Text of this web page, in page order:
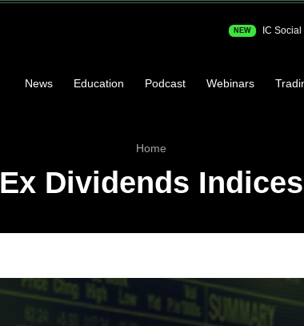
NEW IC Social
News Education Podcast Webinars
Home
Ex Dividends Indices